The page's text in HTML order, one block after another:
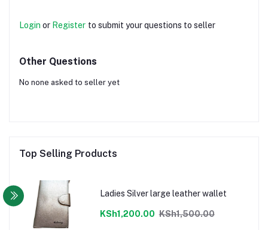
Login or Register to submit your questions to seller
Other Questions
No none asked to seller yet
Top Selling Products
Ladies Silver large leather wallet
KSh1,200.00 KSh1,500.00